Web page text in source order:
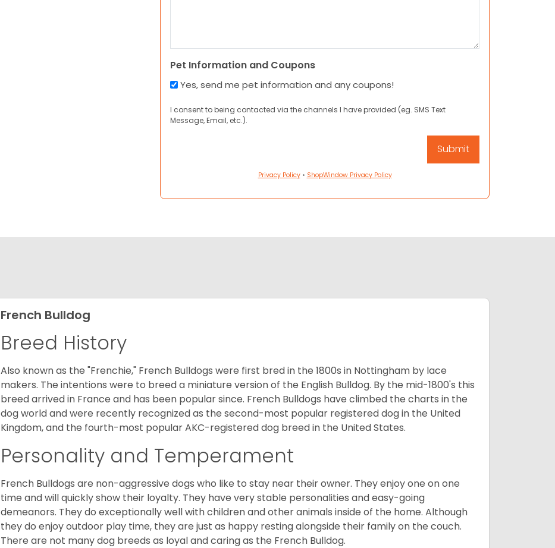
Pet Information and Coupons
Yes, send me pet information and any coupons!
I consent to being contacted via the channels I have provided (eg. SMS Text
Message, Email, etc.).
Privacy Policy• ShopWindow Privacy Policy
French Bulldog
Breed History
Also known as the "Frenchie," French Bulldogs were first bred in the 1800s in Nottingham by lace
makers. The intentions were to breed a miniature version of the English Bulldog. By the mid-1800's this
breed arrived in France and has been popular since. French Bulldogs have climbed the charts in the
dog world and were recently recognized as the second-most popular registered dog in the United
Kingdom, and the fourth-most popular AKC-registered dog breed in the United States.
Personality and Temperament
French Bulldogs are non-aggressive dogs who like to stay near their owner. They enjoy one on one
time and will quickly show their loyalty. They have very stable personalities and easy-going
demeanors. They do exceptionally well with children and other animals inside of the home. Although
they do enjoy outdoor play time, they are just as happy resting alongside their family on the couch.
There are not many dog breeds as loyal and caring as the French Bulldog.